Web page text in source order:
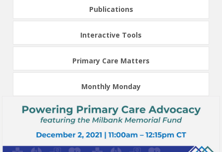
Publications
Interactive Tools
Primary Care Matters
Monthly Monday